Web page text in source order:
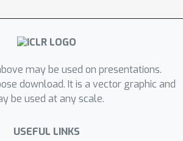
justification for the
success of SGMs. We also
diffusion (CLD).
to conventional wisdom, we
evidence that the use of the
may be used on presentations.
download. It is a vector graphic and
be used at any scale.
USEFUL LINKS